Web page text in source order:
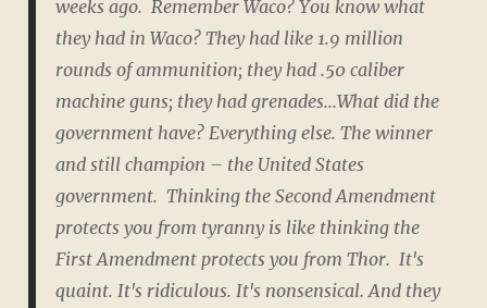
weeks ago. Remember Waco? You know what
they had in Waco? They had like 1.9 million
rounds of ammunition; they had .50 caliber
machine guns; they had grenades...What did the
government have? Everything else. The winner
and still champion – the United States
government. Thinking the Second Amendment
protects you from tyranny is like thinking the
First Amendment protects you from Thor. It's
quaint. It's ridiculous. It's nonsensical. And they